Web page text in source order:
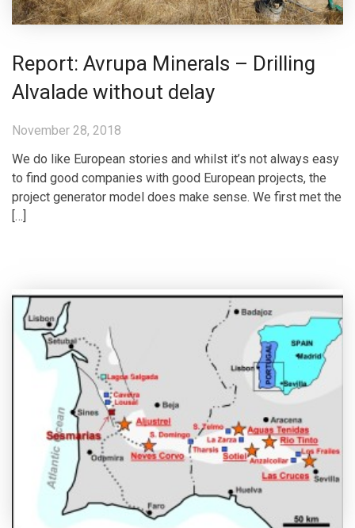
Report: Avrupa Minerals – Drilling
Alvalade without delay
November 28, 2018
We do like European stories and whilst it’s not always easy
to find good companies with good European projects, the
project generator model does make sense. We first met the
[…]